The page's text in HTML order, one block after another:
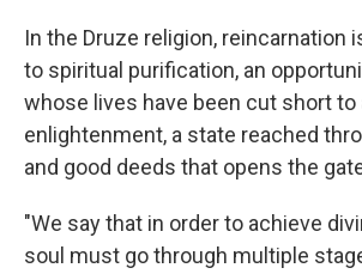
In the Druze religion, reincarnation
to spiritual purification, an
whose lives have been cut short to
enlightenment, a state reached
and good deeds that opens the
"We say that in order to achieve
soul must go through multiple